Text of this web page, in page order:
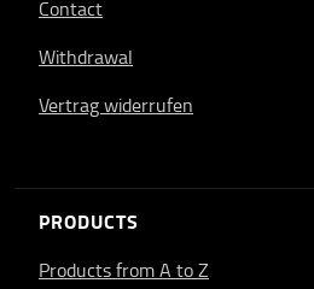
Contact
Withdrawal
Vertrag widerrufen
PRODUCTS
Products from A to Z